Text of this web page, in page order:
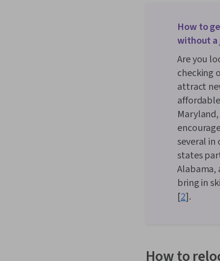
How to
without a
Are you
checking
attract
several in
states
Alabama,
bring in
[2].
How to